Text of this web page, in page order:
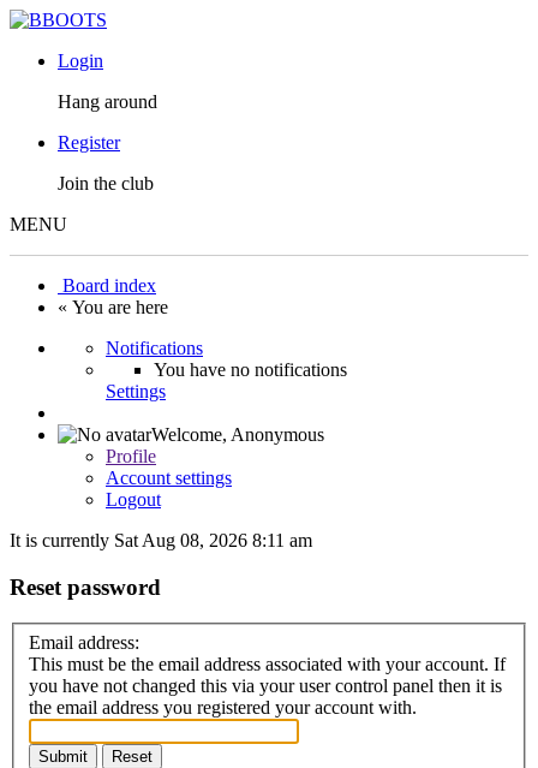
Login
Hang around
Register
Join the club
MENU
Board index
« You are here
Notifications
You have no notifications
Settings
Welcome, Anonymous
Profile
Account settings
Logout
It is currently Sat Aug 08, 2026 8:11 am
Reset password
Email address:
This must be the email address associated with your account. If
you have not changed this via your user control panel then it is
the email address you registered your account with.
Submit Reset